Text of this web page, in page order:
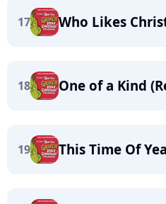
17 Who Likes
18 One of a Kind
19 This Time Of